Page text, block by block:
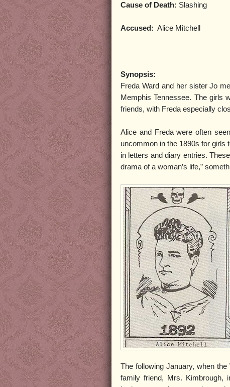
Cause of Death: Slashing
Accused: Alice Mitchell
Synopsis:
Freda Ward and her sister Jo
Memphis Tennessee. The girls
friends, with Freda especially
Alice and Freda were often
uncommon in the 1890s for girls
in letters and diary entries.
drama of a woman’s life,”
The following January, when
family friend, Mrs. Kimbrough,